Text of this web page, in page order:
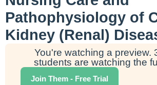
Pathophysiology of
Kidney (Renal)
You're watching a preview.
students are watching the
Join Them - Free Trial